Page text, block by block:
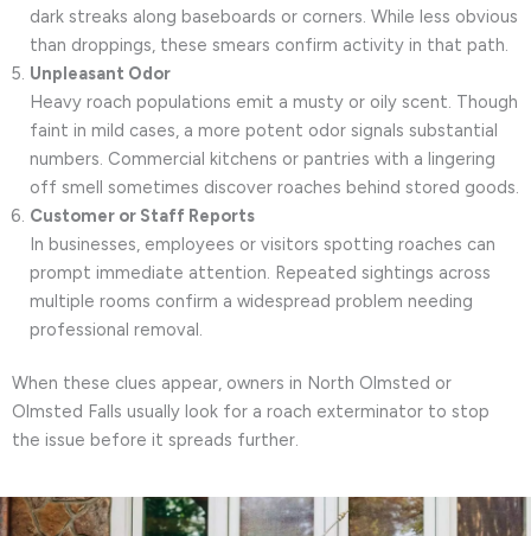
dark streaks along baseboards or corners. While less obvious
than droppings, these smears confirm activity in that path.
Unpleasant Odor
Heavy roach populations emit a musty or oily scent. Though
faint in mild cases, a more potent odor signals substantial
numbers. Commercial kitchens or pantries with a lingering
off smell sometimes discover roaches behind stored goods.
Customer or Staff Reports
In businesses, employees or visitors spotting roaches can
prompt immediate attention. Repeated sightings across
multiple rooms confirm a widespread problem needing
professional removal.
When these clues appear, owners in North Olmsted or
Olmsted Falls usually look for a roach exterminator to stop
the issue before it spreads further.